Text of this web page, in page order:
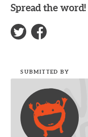
Spread the word!
SUBMITTED BY